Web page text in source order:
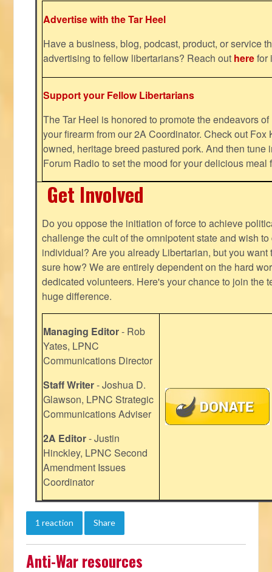
Advertise with the Tar Heel
Have a business, blog, podcast, product, or service
advertising to fellow libertarians? Reach out herefor
Support your Fellow Libertarians
The Tar Heel is honored to promote the endeavors
your firearm from our 2A Coordinator. Check out Fox
owned, heritage breed pastured pork. And then tune
Forum Radio to set the mood for your delicious
Get Involved
Do you oppose the initiation of force to achieve
challenge the cult of the omnipotent state and wish
individual? Are you already Libertarian, but you want
sure how? We are entirely dependent on the hard
dedicated volunteers. Here's your chance to join the
huge difference.
Managing Editor- Rob
Yates, LPNC
Communications Director
Staff Writer- Joshua D.
Glawson, LPNC Strategic
Communications Adviser
2A Editor- Justin
Hinckley, LPNC Second
Amendment Issues
Coordinator
1 reaction Share
Anti-War resources